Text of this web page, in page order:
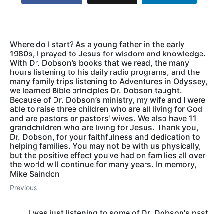
Where do I start? As a young father in the early
1980s, I prayed to Jesus for wisdom and knowledge.
With Dr. Dobson’s books that we read, the many
hours listening to his daily radio programs, and the
many family trips listening to Adventures in Odyssey,
we learned Bible principles Dr. Dobson taught.
Because of Dr. Dobson’s ministry, my wife and I were
able to raise three children who are all living for God
and are pastors or pastors' wives. We also have 11
grandchildren who are living for Jesus. Thank you,
Dr. Dobson, for your faithfulness and dedication to
helping families. You may not be with us physically,
but the positive effect you’ve had on families all over
the world will continue for many years. In memory,
Mike Saindon
Previous